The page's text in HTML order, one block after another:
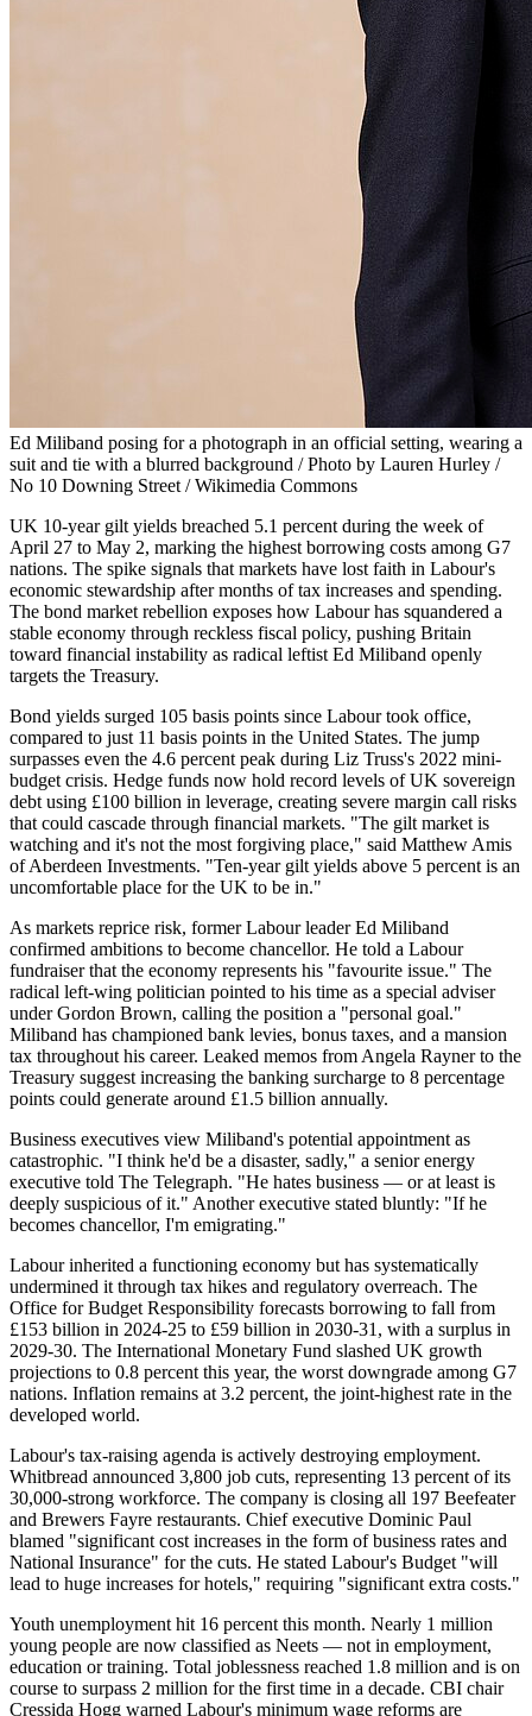
Ed Miliband posing for a photograph in an official setting, wearing a
suit and tie with a blurred background / Photo by Lauren Hurley /
No 10 Downing Street / Wikimedia Commons
UK 10-year gilt yields breached 5.1 percent during the week of
April 27 to May 2, marking the highest borrowing costs among G7
nations. The spike signals that markets have lost faith in Labour's
economic stewardship after months of tax increases and spending.
The bond market rebellion exposes how Labour has squandered a
stable economy through reckless fiscal policy, pushing Britain
toward financial instability as radical leftist Ed Miliband openly
targets the Treasury.
Bond yields surged 105 basis points since Labour took office,
compared to just 11 basis points in the United States. The jump
surpasses even the 4.6 percent peak during Liz Truss's 2022 mini-
budget crisis. Hedge funds now hold record levels of UK sovereign
debt using £100 billion in leverage, creating severe margin call risks
that could cascade through financial markets. "The gilt market is
watching and it's not the most forgiving place," said Matthew Amis
of Aberdeen Investments. "Ten-year gilt yields above 5 percent is an
uncomfortable place for the UK to be in."
As markets reprice risk, former Labour leader Ed Miliband
confirmed ambitions to become chancellor. He told a Labour
fundraiser that the economy represents his "favourite issue." The
radical left-wing politician pointed to his time as a special adviser
under Gordon Brown, calling the position a "personal goal."
Miliband has championed bank levies, bonus taxes, and a mansion
tax throughout his career. Leaked memos from Angela Rayner to the
Treasury suggest increasing the banking surcharge to 8 percentage
points could generate around £1.5 billion annually.
Business executives view Miliband's potential appointment as
catastrophic. "I think he'd be a disaster, sadly," a senior energy
executive told The Telegraph. "He hates business — or at least is
deeply suspicious of it." Another executive stated bluntly: "If he
becomes chancellor, I'm emigrating."
Labour inherited a functioning economy but has systematically
undermined it through tax hikes and regulatory overreach. The
Office for Budget Responsibility forecasts borrowing to fall from
£153 billion in 2024-25 to £59 billion in 2030-31, with a surplus in
2029-30. The International Monetary Fund slashed UK growth
projections to 0.8 percent this year, the worst downgrade among G7
nations. Inflation remains at 3.2 percent, the joint-highest rate in the
developed world.
Labour's tax-raising agenda is actively destroying employment.
Whitbread announced 3,800 job cuts, representing 13 percent of its
30,000-strong workforce. The company is closing all 197 Beefeater
and Brewers Fayre restaurants. Chief executive Dominic Paul
blamed "significant cost increases in the form of business rates and
National Insurance" for the cuts. He stated Labour's Budget "will
lead to huge increases for hotels," requiring "significant extra costs."
Youth unemployment hit 16 percent this month. Nearly 1 million
young people are now classified as Neets — not in employment,
education or training. Total joblessness reached 1.8 million and is on
course to surpass 2 million for the first time in a decade. CBI chair
Cressida Hogg warned Labour's minimum wage reforms are